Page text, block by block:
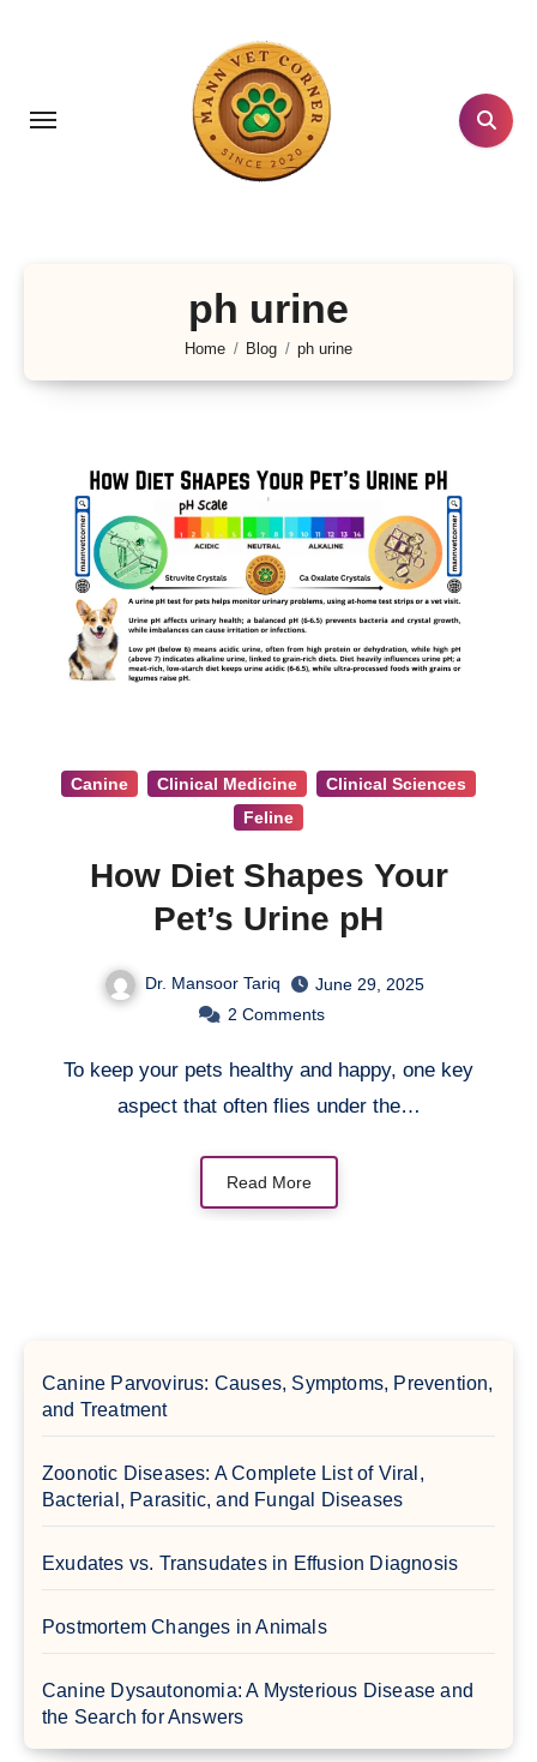
ph urine
Home Blog ph urine
Canine Clinical Medicine
Clinical Sciences
Feline
How Diet Shapes Your
Pet’s Urine pH
Dr. Mansoor Tariq
June 29, 2025
2 Comments
To keep your pets healthy and happy, one key
aspect that often flies under the…
Read More
Canine Parvovirus: Causes, Symptoms, Prevention,
and Treatment
Zoonotic Diseases: A Complete List of Viral,
Bacterial, Parasitic, and Fungal Diseases
Exudates vs. Transudates in Effusion Diagnosis
Postmortem Changes in Animals
Canine Dysautonomia: A Mysterious Disease and
the Search for Answers